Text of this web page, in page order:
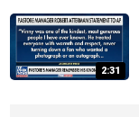
2:31